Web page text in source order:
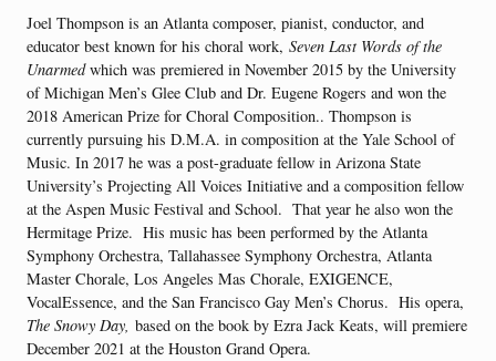
Joel Thompson is an Atlanta composer, pianist, conductor, and
educator best known for his choral work, Seven Last Words of the
Unarmedwhich was premiered in November 2015 by the University
of Michigan Men’s Glee Club and Dr. Eugene Rogers and won the
2018 American Prize for Choral Composition.. Thompson is
currently pursuing his D.M.A. in composition at the Yale School of
Music. In 2017 he was a post-graduate fellow in Arizona State
University’s Projecting All Voices Initiative and a composition fellow
at the Aspen Music Festival and School. That year he also won the
Hermitage Prize. His music has been performed by the Atlanta
Symphony Orchestra, Tallahassee Symphony Orchestra, Atlanta
Master Chorale, Los Angeles Mas Chorale, EXIGENCE,
VocalEssence, and the San Francisco Gay Men’s Chorus. His opera,
The Snowy Day, based on the book by Ezra Jack Keats, will premiere
December 2021 at the Houston Grand Opera.